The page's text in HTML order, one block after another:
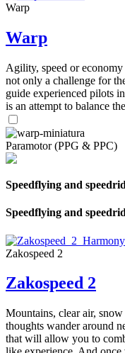
Warp
Warp
Agility, speed or economy
not only a challenge for
guide experienced pilots
is an attempt to balance
Paramotor (PPG & PPC)
Speedflying and
Speedflying and
Zakospeed 2
Zakospeed 2
Mountains, clear air,
thoughts wander around
that will allow you to